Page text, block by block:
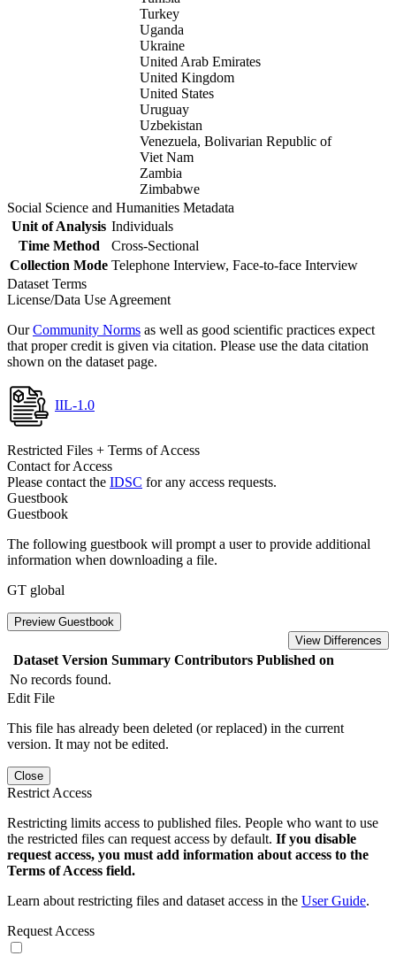
Turkey
Uganda
Ukraine
United Arab Emirates
United Kingdom
United States
Uruguay
Uzbekistan
Venezuela, Bolivarian Republic of
Viet Nam
Zambia
Zimbabwe
Social Science and Humanities Metadata
Unit of Analysis Individuals
Time Method
Cross-Sectional
Collection Mode Telephone Interview, Face-to-face Interview
Dataset Terms
License/Data Use Agreement
OurCommunity Norms as well as good scientific practices expect
that proper credit is given via citation. Please use the data citation
shown on the dataset page.
IIL-1.0
Restricted Files + Terms of Access
Contact for Access
Please contact the IDSC for any access requests.
Guestbook
Guestbook
The following guestbook will prompt a user to provide additional
information when downloading a file.
GT global
Preview Guestbook
View Differences
Dataset Version Summary Contributors Published on
No records found.
Edit File
This file has already been deleted (or replaced) in the current
version. It may not be edited.
Close
Restrict Access
Restricting limits access to published files. People who want to use
the restricted files can request access by default. If you disable
request access, you must add information about access to the
Terms of Access field.
Learn about restricting files and dataset access in the User Guide.
Request Access